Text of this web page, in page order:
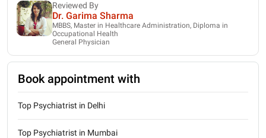
Reviewed By
Dr. Garima Sharma
MBBS, Master in Healthcare Administration, Diploma in
Occupational Health
General Physician
Book appointment with
Top Psychiatrist in Delhi
Top Psychiatrist in Mumbai